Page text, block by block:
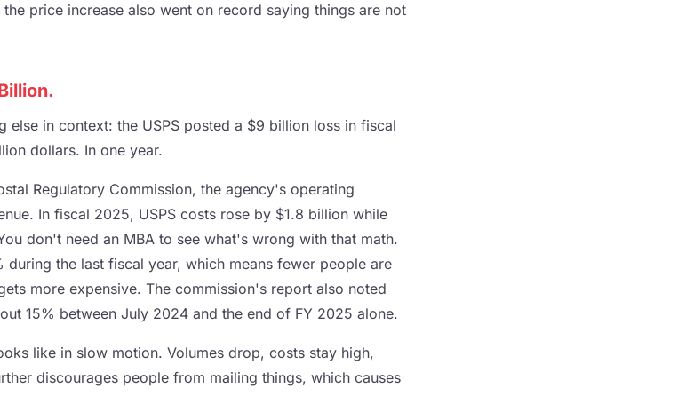
price increase also went on record saying things are not
else in context: the USPS posted a $9 billion loss in fiscal
dollars. In one year.
Regulatory Commission, the agency's operating
In fiscal 2025, USPS costs rose by $1.8 billion while
don't need an MBA to see what's wrong with that math.
during the last fiscal year, which means fewer people are
more expensive. The commission's report also noted
15% between July 2024 and the end of FY 2025 alone.
like in slow motion. Volumes drop, costs stay high,
discourages people from mailing things, which causes